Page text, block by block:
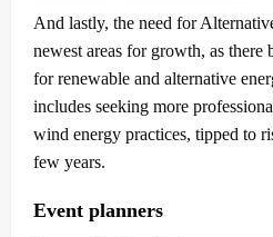
And lastly, the need for
newest areas for growth, as there
for renewable and alternative
includes seeking more
wind energy practices, tipped to
few years.
Event planners